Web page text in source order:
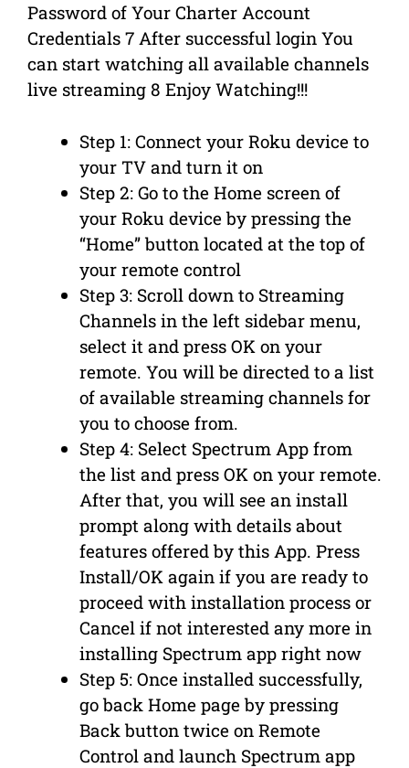
Password of Your Charter Account
Credentials 7 After successful login You
can start watching all available channels
live streaming 8 Enjoy Watching!!!
Step 1: Connect your Roku device to
your TV and turn it on
Step 2: Go to the Home screen of
your Roku device by pressing the
“Home” button located at the top of
your remote control
Step 3: Scroll down to Streaming
Channels in the left sidebar menu,
select it and press OK on your
remote. You will be directed to a list
of available streaming channels for
you to choose from.
Step 4: Select Spectrum App from
the list and press OK on your remote.
After that, you will see an install
prompt along with details about
features offered by this App. Press
Install/OK again if you are ready to
proceed with installation process or
Cancel if not interested any more in
installing Spectrum app right now
Step 5: Once installed successfully,
go back Home page by pressing
Back button twice on Remote
Control and launch Spectrum app